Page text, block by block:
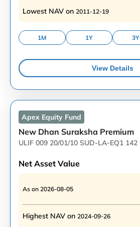
Lowest NAV on 2011-12-19
1M 1Y 3Y
View Details
Apex Equity Fund
New Dhan Suraksha Premium
ULIF 009 20/01/10 SUD-LA-EQ1 142
Net Asset Value
As on 2026-08-05
Highest NAV on 2024-09-26